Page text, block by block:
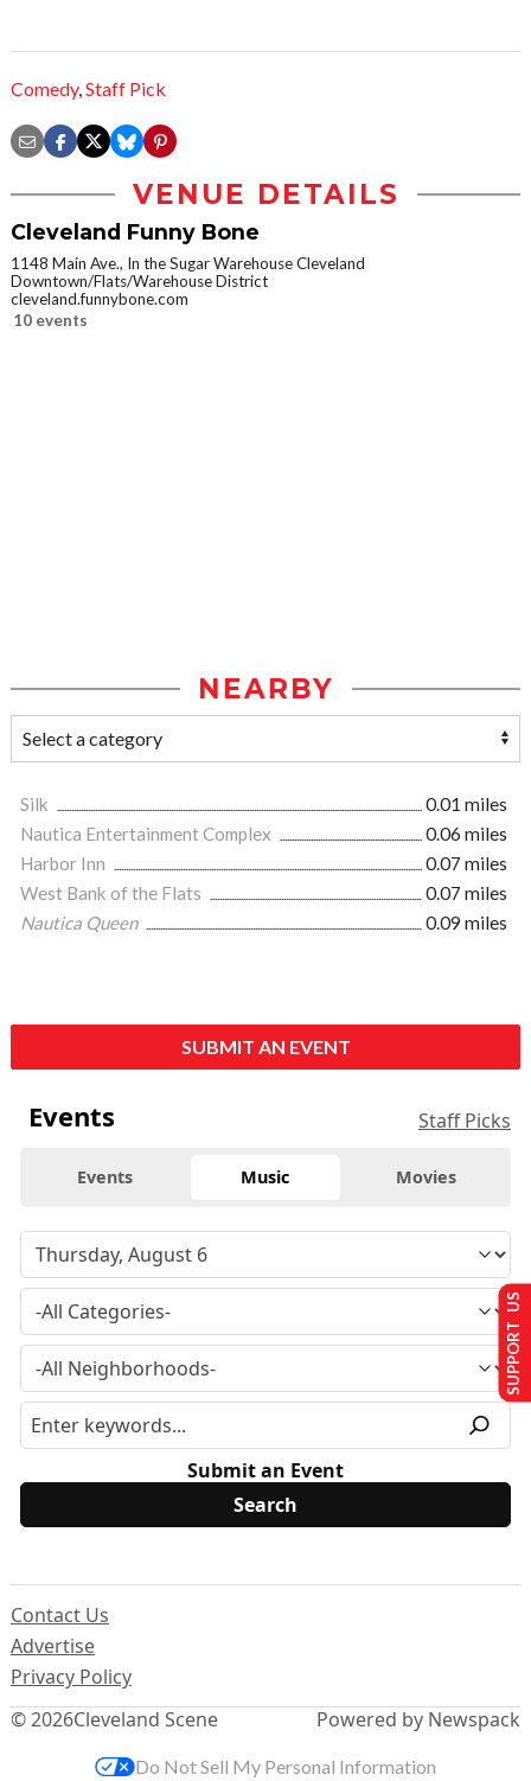
Comedy,Staff Pick
VENUE DETAILS
Cleveland Funny Bone
1148 Main Ave., In the Sugar Warehouse Cleveland
Downtown/Flats/Warehouse District
cleveland.funnybone.com
10 events
NEARBY
Silk
0.01 miles
Nautica Entertainment Complex
0.06 miles
Harbor Inn
0.07 miles
West Bank of the Flats
0.07 miles
Nautica Queen
0.09 miles
SUBMIT AN EVENT
Events Staff Picks
Events Music Movies
Submit an Event
© 2026Cleveland Scene
Contact Us
Advertise
Privacy Policy
Powered by Newspack
SUPPORT US
Do Not Sell My Personal Information